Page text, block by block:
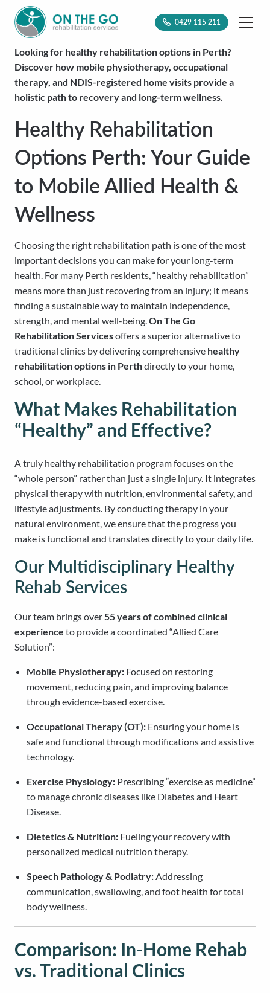
0429 115 211
Looking for healthy rehabilitation options in Perth?
Discover how mobile physiotherapy, occupational
therapy, and NDIS-registered home visits provide a
holistic path to recovery and long-term wellness.
Healthy Rehabilitation
Options Perth: Your Guide
to Mobile Allied Health &
Wellness
Choosing the right rehabilitation path is one of the most
important decisions you can make for your long-term
health. For many Perth residents, “healthy rehabilitation”
means more than just recovering from an injury; it means
finding a sustainable way to maintain independence,
strength, and mental well-being.On The Go
Rehabilitation Servicesoffers a superior alternative to
traditional clinics by delivering comprehensive healthy
rehabilitation options in Perthdirectly to your home,
school, or workplace.
What Makes Rehabilitation
“Healthy” and Effective?
A truly healthy rehabilitation program focuses on the
“whole person” rather than just a single injury. It integrates
physical therapy with nutrition, environmental safety, and
lifestyle adjustments. By conducting therapy in your
natural environment, we ensure that the progress you
make is functional and translates directly to your daily life.
Our Multidisciplinary Healthy
Rehab Services
Our team brings over55 years of combined clinical
experience to provide a coordinated “Allied Care
Solution”:
Mobile Physiotherapy: Focused on restoring
movement, reducing pain, and improving balance
through evidence-based exercise.
Occupational Therapy (OT): Ensuring your home is
safe and functional through modifications and assistive
technology.
Exercise Physiology: Prescribing “exercise as medicine”
to manage chronic diseases like Diabetes and Heart
Disease.
Dietetics & Nutrition: Fueling your recovery with
personalized medical nutrition therapy.
Speech Pathology & Podiatry:Addressing
communication, swallowing, and foot health for total
body wellness.
Comparison: In-Home Rehab
vs. Traditional Clinics